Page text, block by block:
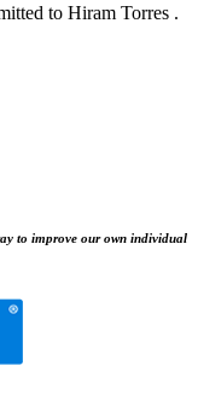
to Hiram Torres .
to improve our own individual